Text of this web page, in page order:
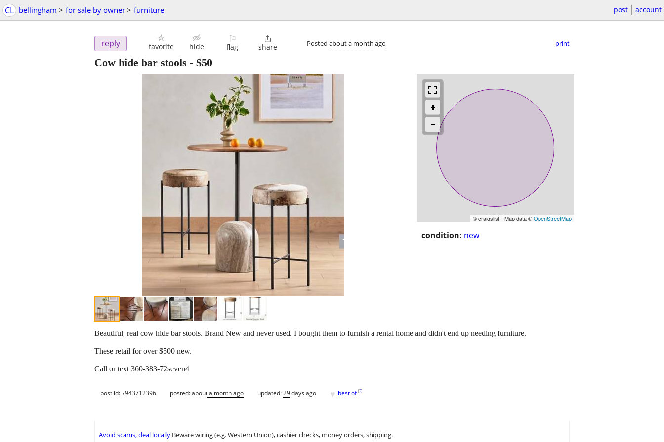
CL bellingham > for sale by owner > furniture post account
reply favorite hide
⚐
flag

share Posted about a month ago print
Cow hide bar stools - $50
© craigslist - Map data ©OpenStreetMap
condition: new
Beautiful, real cow hide bar stools. Brand New and never used. I bought them to furnish a rental home and didn't end up needing furniture.
These retail for over $500 new.
Call or text 360-383-72seven4
post id: 7943712396 posted:about a month ago updated:29 days ago ♥ best of [?]
Avoid scams, deal locally Beware wiring (e.g. Western Union), cashier checks, money orders, shipping.